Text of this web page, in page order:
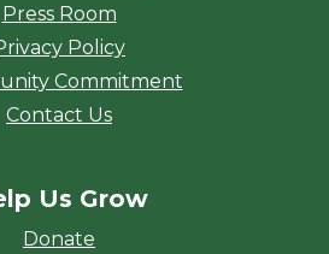
Press Room
Policy
Commitment
Contact Us
Us Grow
Donate